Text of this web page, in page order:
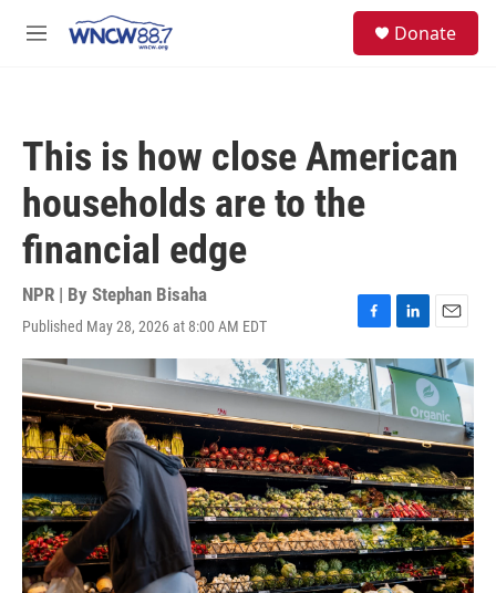
M
Donate
This is how close American
households are to the
financial edge
NPR | By Stephan Bisaha
Published May 28, 2026 at 8:00 AM EDT
F
a
c
e
b
o
o
k
L
i
n
k
e
d
I
n
E
m
a
i
l